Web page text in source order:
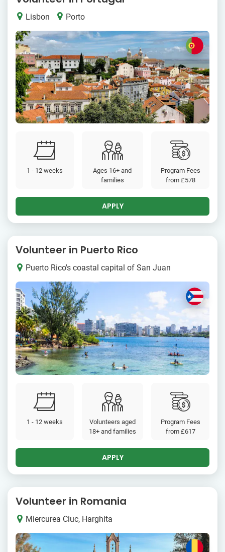
Lisbon Porto
1 - 12 weeks
Ages 16+ and
families
Program Fees
from £578
APPLY
Volunteer in Puerto Rico
Puerto Rico's coastal capital of San Juan
1 - 12 weeks
Volunteers aged
18+ and families
Program Fees
from £617
APPLY
Volunteer in Romania
Miercurea Ciuc, Harghita